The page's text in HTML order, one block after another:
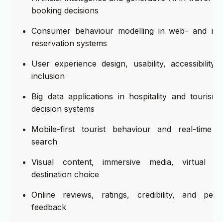
booking decisions
Consumer behaviour modelling in web- and
reservation systems
User experience design, usability, accessibility,
inclusion
Big data applications in hospitality and tourism
decision systems
Mobile-first tourist behaviour and real-time
search
Visual content, immersive media, virtual
destination choice
Online reviews, ratings, credibility, and peer-
feedback